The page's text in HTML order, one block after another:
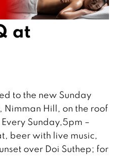
at
to the new Sunday
Nimman Hill, on the roof
Sunday,5pm –
beer with live music,
over Doi Suthep; for